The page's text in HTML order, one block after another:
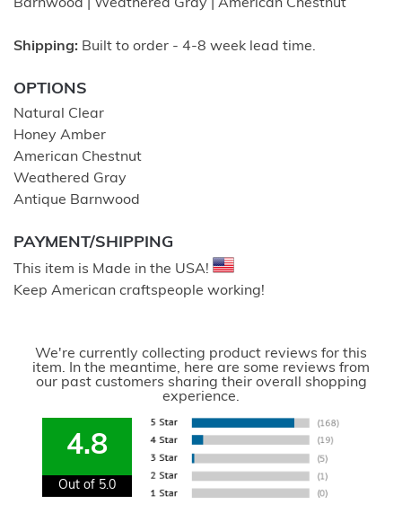
Barnwood | Weathered Gray | American Chestnut
Shipping: Built to order - 4-8 week lead time.
OPTIONS
Natural Clear
Honey Amber
American Chestnut
Weathered Gray
Antique Barnwood
PAYMENT/SHIPPING
This item is Made in the USA!
Keep American craftspeople working!
We're currently collecting product reviews for this
item. In the meantime, here are some reviews from
our past customers sharing their overall shopping
experience.
4.8
Out of 5.0